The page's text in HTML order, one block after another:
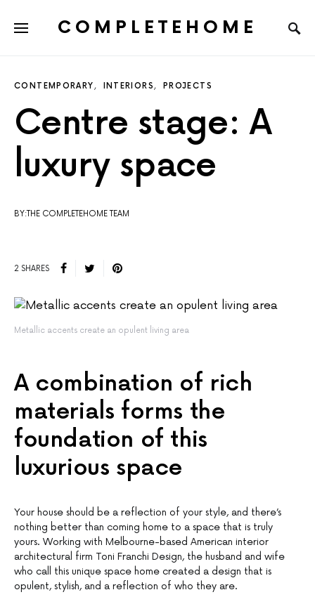
COMPLETEHOME
Metallic accents create an opulent living area
CONTEMPORARY INTERIORS PROJECTS
Centre stage: A
luxury space
BY:THE COMPLETEHOME TEAM
2 SHARES
A combination of rich
materials forms the
foundation of this
luxurious space
Your house should be a reflection of your style, and there’s
nothing better than coming home to a space that is truly
yours. Working with Melbourne-based American interior
architectural firm Toni Franchi Design, the husband and wife
who call this unique space home created a design that is
opulent, stylish, and a reflection of who they are.